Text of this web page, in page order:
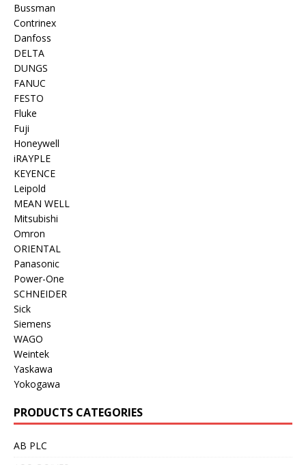
Bussman
Contrinex
Danfoss
DELTA
DUNGS
FANUC
FESTO
Fluke
Fuji
Honeywell
iRAYPLE
KEYENCE
Leipold
MEAN WELL
Mitsubishi
Omron
ORIENTAL
Panasonic
Power-One
SCHNEIDER
Sick
Siemens
WAGO
Weintek
Yaskawa
Yokogawa
PRODUCTS CATEGORIES
AB PLC